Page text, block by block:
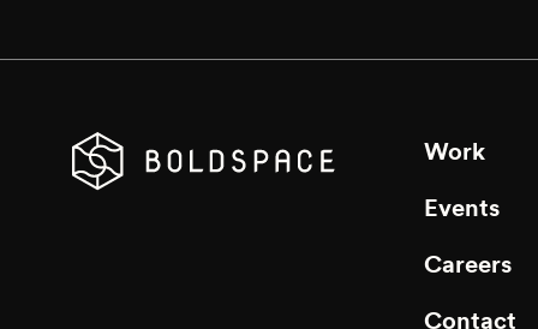
Work
Events
Careers
Contact